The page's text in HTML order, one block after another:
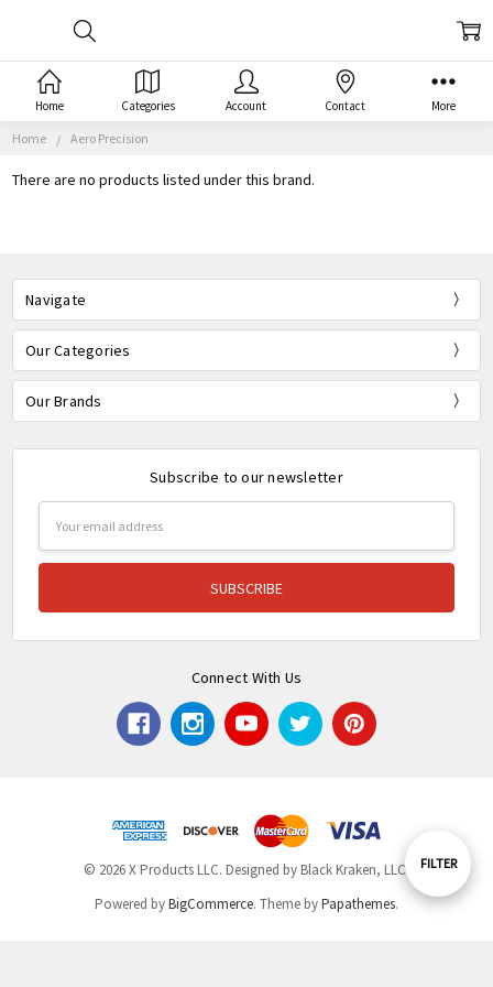
Home Aero Precision
Show
FILTER
There are no products listed under this brand.
Navigate
Our Categories
Our Brands
Subscribe to our newsletter
Connect With Us
© 2026 X Products LLC. Designed by Black Kraken, LLC.
Powered byBigCommerce. Theme byPapathemes.
Home Categories Account Contact More